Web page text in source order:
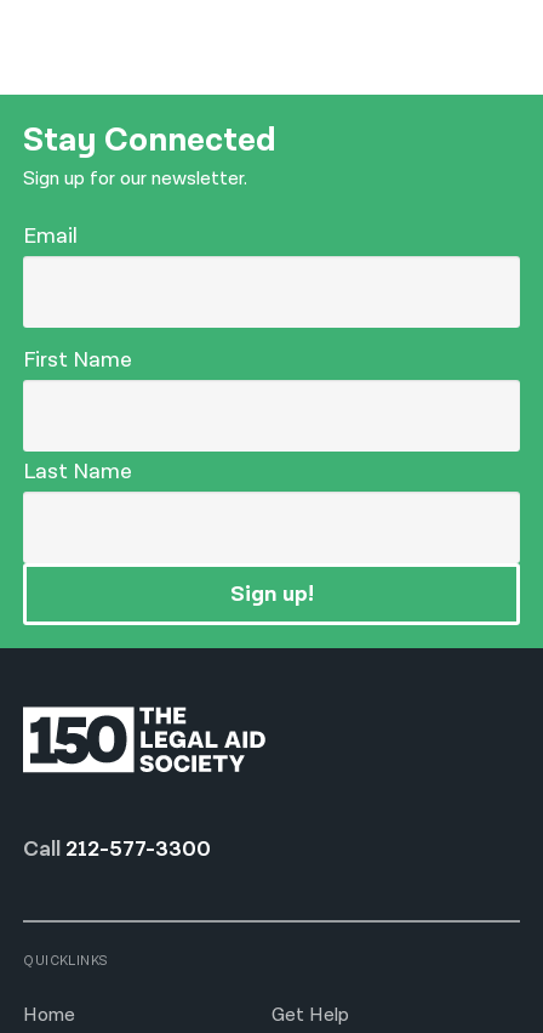
Stay Connected
Sign up for our newsletter.
Email
First Name
Last Name
Sign up!
Call 212-577-3300
QUICKLINKS
Home Get Help